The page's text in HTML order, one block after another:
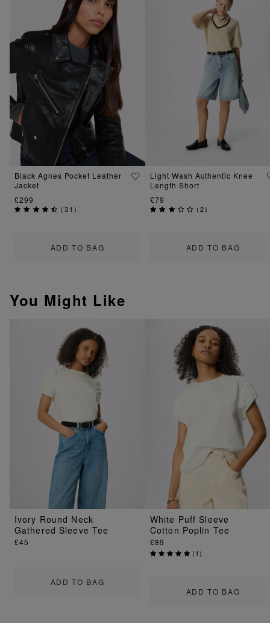
ADD TO BAG
Black Agnes Pocket Leather
Jacket
£299
(31)
ADD TO BAG
Light Wash Authentic Knee
Length Short
£79
(2)
You Might Like
ADD TO BAG
Ivory Round Neck
Gathered Sleeve Tee
£45
ADD TO BAG
White Puff Sleeve
Cotton Poplin Tee
£89
(1)